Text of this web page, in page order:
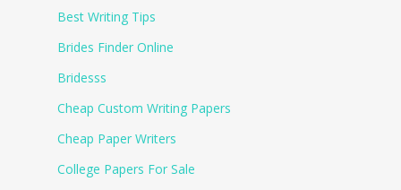
Best Writing Tips
Brides Finder Online
Bridesss
Cheap Custom Writing Papers
Cheap Paper Writers
College Papers For Sale